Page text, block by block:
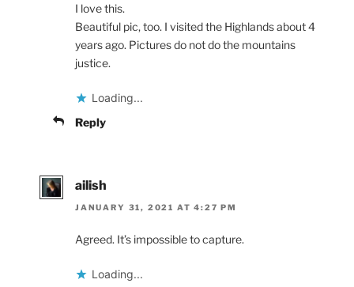
I love this.
Beautiful pic, too. I visited the Highlands about 4
years ago. Pictures do not do the mountains
justice.
Loading...
Reply
ailish
JANUARY 31, 2021 AT 4:27 PM
Agreed. It’s impossible to capture.
Loading...